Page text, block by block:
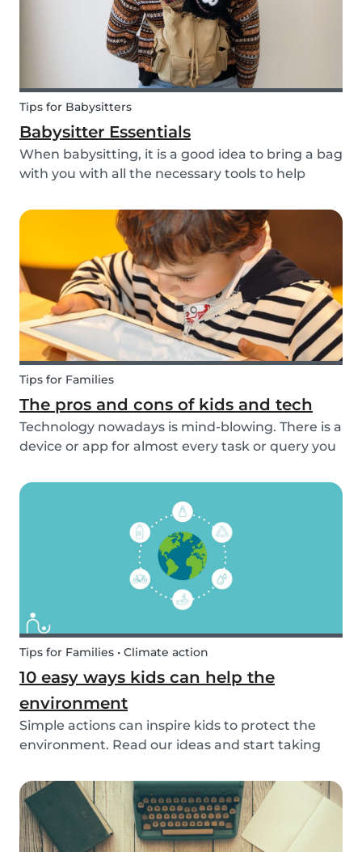
Tips for Babysitters
Babysitter Essentials
When babysitting, it is a good idea to bring a bag
with you with all the necessary tools to help
with. Expect the unexpected! It is also a good
idea to be prepared with games etc to keep
Tips for Families
The pros and cons of kids and tech
Technology nowadays is mind-blowing. There is a
device or app for almost every task or query you
reliant on technology. Should our children be
exposed to this so early on or should we try to...
Tips for Families • Climate action
10 easy ways kids can help the
environment
Simple actions can inspire kids to protect the
environment. Read our ideas and start taking
life!